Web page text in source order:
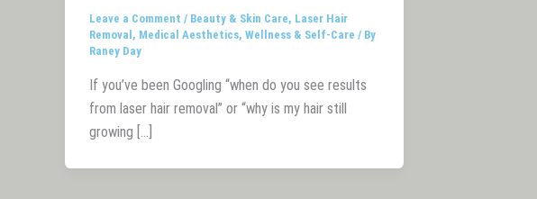
Leave a Comment / Beauty & Skin Care, Laser Hair
Removal , Medical Aesthetics, Wellness & Self-Care / By
Raney Day
If you’ve been Googling “when do you see results
from laser hair removal” or “why is my hair still
growing […]